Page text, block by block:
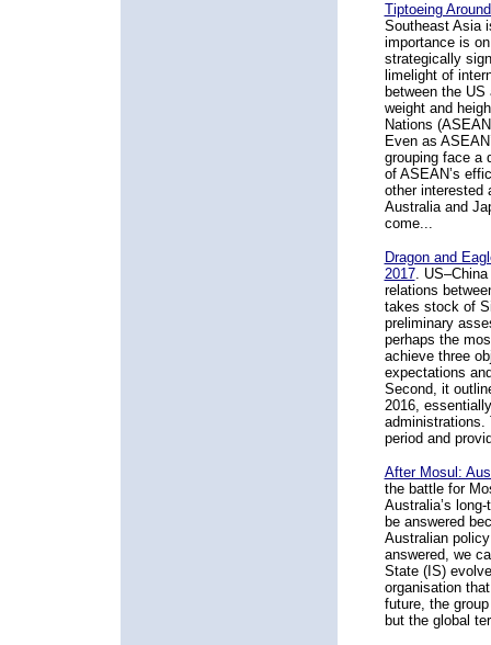
Tiptoeing
Southeast Asia
importance is
strategically
limelight of
between the
weight and
Nations
Even as
grouping face a
of ASEAN’s
other interested
Australia and
come...
Dragon and
2017.
relations
takes stock of
preliminary
perhaps the
achieve three
expectations
Second, it
2016,
administrations.
period and
After Mosul:
the battle for
Australia’s
be answered
Australian
answered, we
State (IS)
organisation
future, the
but the global